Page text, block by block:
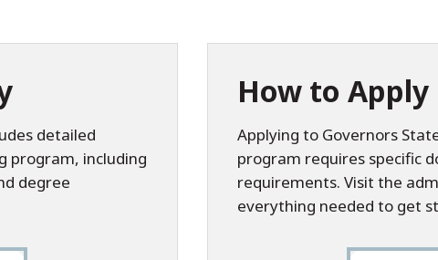
detailed
program, including
degree
How to Apply
Applying to Governors
program requires specific
requirements. Visit the
everything needed to get